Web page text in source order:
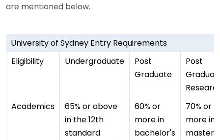
are mentioned below.
University of Sydney Entry Requirements
Eligibility
Undergraduate
Post
Graduate
Post
Academics
65% or above
in the 12th
standard
60% or
more in
bachelor's
70% or
more in
master's